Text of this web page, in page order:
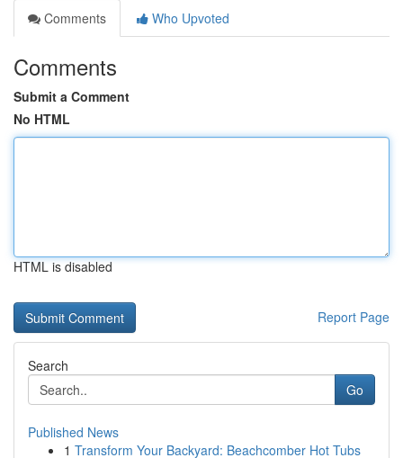
Comments
Who Upvoted
Comments
Submit a Comment
No HTML
HTML is disabled
Report Page
Search
Go
Published News
1 Transform Your Backyard: Beachcomber Hot Tubs